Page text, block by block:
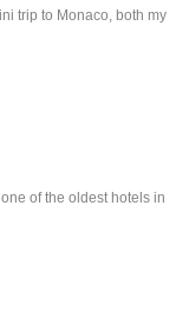
trip to Monaco, both my
of the oldest hotels in